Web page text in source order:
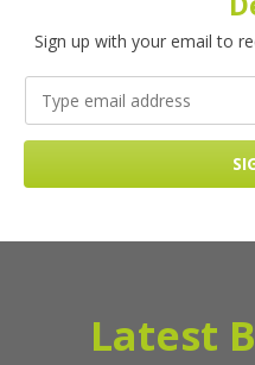
Sign up with your email to
Latest